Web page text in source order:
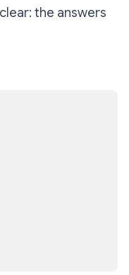
the answers